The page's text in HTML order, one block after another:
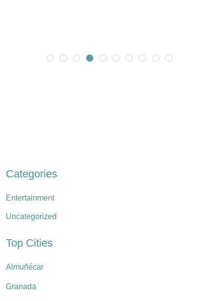
Categories
Entertainment
Uncategorized
Top Cities
Almuñécar
Granada